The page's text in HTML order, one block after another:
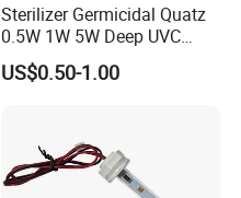
Sterilizer Germicidal Quatz
0.5W 1W 5W Deep UVC
254nm 300nm 310nm
265nm 275nm 280nm 3535
US$0.50-1.00